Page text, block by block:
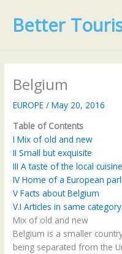
contentBetter
Belgium
EUROPE /May 20, 2016
Table of Contents
I Mix of old and new
II Small but exquisite
III A taste of the local cuisine
IV Home of a European
V Facts about Belgium
V.I Articles in same category:
Mix of old and new
Belgium is a smaller
being separated from the